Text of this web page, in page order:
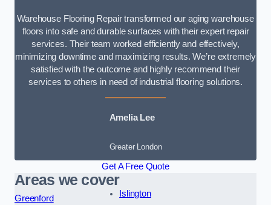
Warehouse Flooring Repair transformed our aging warehouse
floors into safe and durable surfaces with their expert repair
services. Their team worked efficiently and effectively,
minimizing downtime and maximizing results. We’re extremely
satisfied with the outcome and highly recommend their
services to others in need of industrial flooring solutions.
Amelia Lee
Greater London
Get A Free Quote
Areas we cover
Greenford
Islington